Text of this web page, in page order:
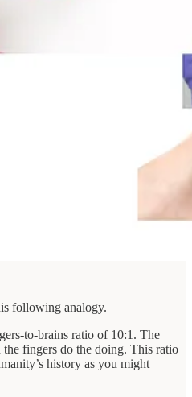
following analogy.
to-brains ratio of 10:1. The
fingers do the doing. This ratio
history as you might